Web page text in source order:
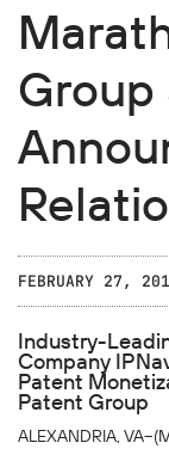
Group
FEBRUARY 27,
Industry-
Company
Patent
Patent Group
ALEXANDRIA, VA--